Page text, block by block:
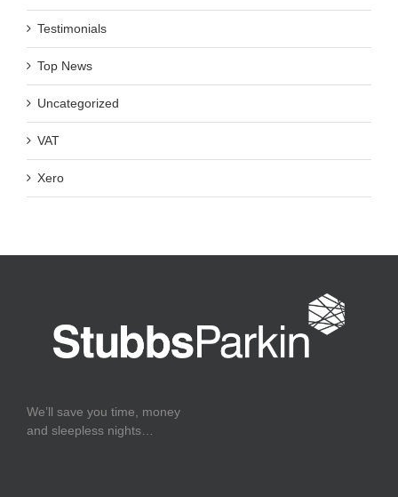
Testimonials
Top News
Uncategorized
VAT
Xero
We’ll save you time, money
and sleepless nights…